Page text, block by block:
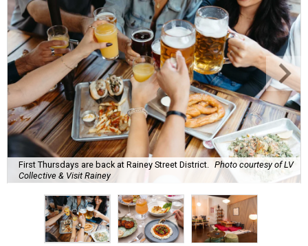
First Thursdays are back at Rainey Street District.
Photo courtesy of LV
Collective & Visit Rainey